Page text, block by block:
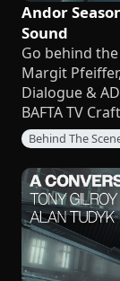
Andor
Sound
Go behind
Margit
Dialogue &
BAFTA TV
Behind The